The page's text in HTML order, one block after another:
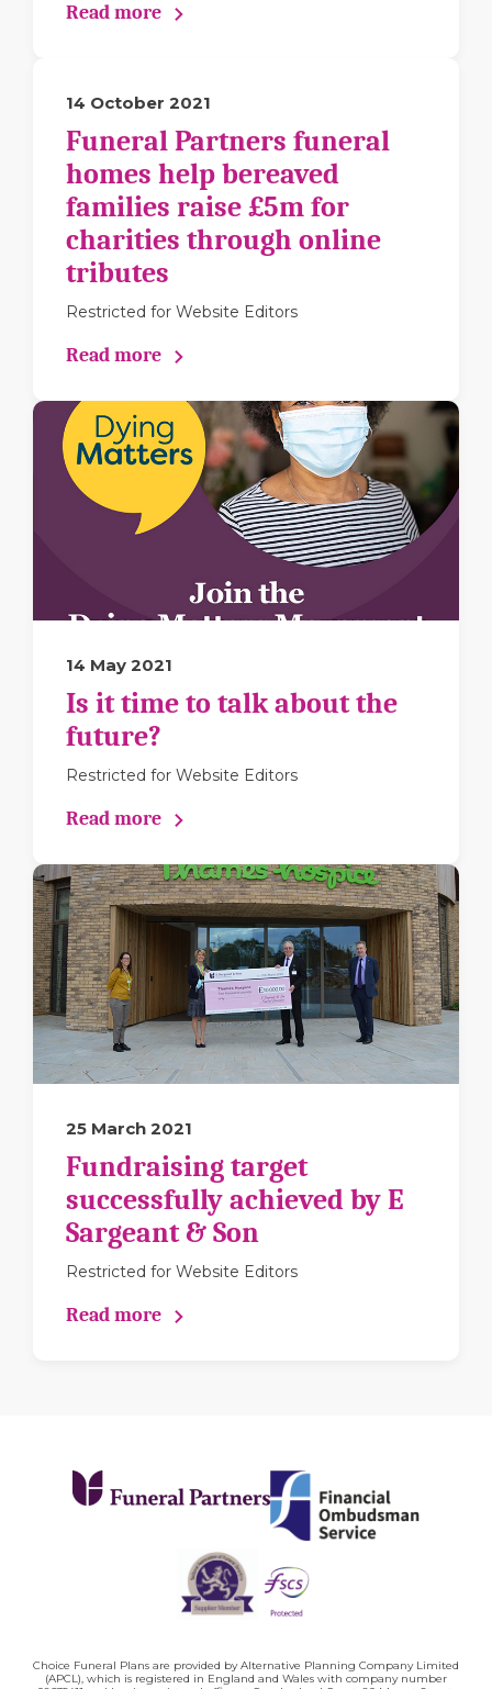
Read more
14 October 2021
Funeral Partners funeral
homes help bereaved
families raise £5m for
charities through online
tributes
Restricted for Website Editors
Read more
14 May 2021
Is it time to talk about the
future?
Restricted for Website Editors
Read more
25 March 2021
Fundraising target
successfully achieved by E
Sargeant & Son
Restricted for Website Editors
Read more
Choice Funeral Plans are provided by Alternative Planning Company Limited
(APCL), which is registered in England and Wales with company number